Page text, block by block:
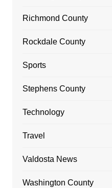
Richmond County
Rockdale County
Sports
Stephens County
Technology
Travel
Valdosta News
Washington County